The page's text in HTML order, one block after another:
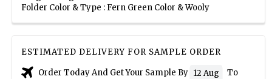
Folder Color & Type : Fern Green Color & Wooly
ESTIMATED DELIVERY FOR SAMPLE ORDER
Order Today And Get Your Sample By 12 Aug
To